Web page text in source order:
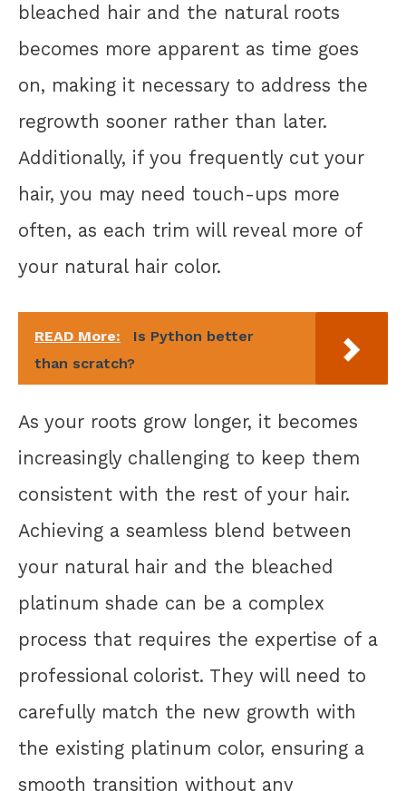
bleached hair and the natural roots
becomes more apparent as time goes
on, making it necessary to address the
regrowth sooner rather than later.
Additionally, if you frequently cut your
hair, you may need touch-ups more
often, as each trim will reveal more of
your natural hair color.
READ More:
Is Python better
than scratch?
As your roots grow longer, it becomes
increasingly challenging to keep them
consistent with the rest of your hair.
Achieving a seamless blend between
your natural hair and the bleached
platinum shade can be a complex
process that requires the expertise of a
professional colorist. They will need to
carefully match the new growth with
the existing platinum color, ensuring a
smooth transition without any